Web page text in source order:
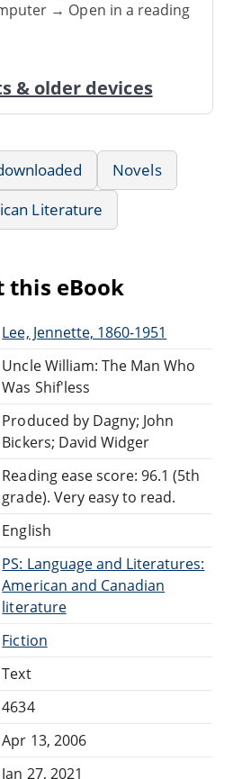
→ Open in a reading
& older devices
Novels
Literature
this eBook
Lee, Jennette, 1860-1951
Uncle William: The Man Who
Was Shif'less
Produced by Dagny; John
Bickers; David Widger
Reading ease score: 96.1 (5th
grade). Very easy to read.
English
PS: Language and Literatures:
American and Canadian
literature
Fiction
Text
4634
Apr 13, 2006
Jan 27, 2021